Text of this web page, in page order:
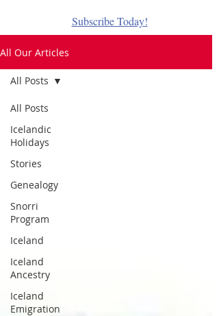
Subscribe Today!
All Our Articles
All Posts
Icelandic
Holidays
Stories
Genealogy
Snorri
Program
Iceland
Iceland
Ancestry
Iceland
Emigration
All Posts